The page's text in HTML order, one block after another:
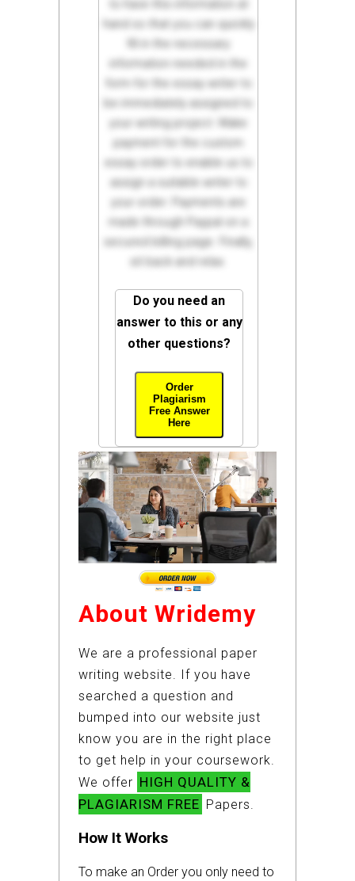
hand so that you can quickly
fill in the necessary
information needed in the
form for the essay writer to
be immediately assigned to
your writing project. Make
payment for the custom
essay order to enable us to
assign a suitable writer to
your order. Payments are
made through Paypal on a
secured billing page. Finally,
sit back and relax.
Do you need an
answer to this or any
other questions?
Order
Plagiarism
Free Answer
Here
About Wridemy
We are a professional paper
writing website. If you have
searched a question and
bumped into our website just
know you are in the right place
to get help in your coursework.
We offer HIGH QUALITY &
PLAGIARISM FREE Papers.
How It Works
To make an Order you only need to